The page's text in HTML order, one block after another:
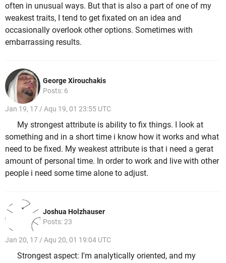
often in unusual ways. But that is also a part of one of my
weakest traits, I tend to get fixated on an idea and
occasionally overlook other options. Sometimes with
embarrassing results.
George Xirouchakis
Posts: 6
Jan 19, 17 / Aqu 19, 01 23:55 UTC
My strongest attribute is ability to fix things. I look at
something and in a short time i know how it works and what
need to be fixed. My weakest attribute is that i need a gerat
amount of personal time. In order to work and live with other
people i need some time alone to adjust.
Joshua Holzhauser
Posts: 23
Jan 20, 17 / Aqu 20, 01 19:04 UTC
Strongest aspect: I'm analytically oriented, and my